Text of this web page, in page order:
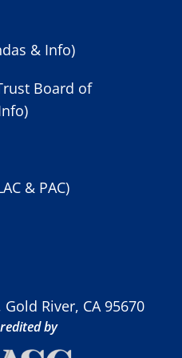
& Info)
Board of
& PAC)
River, CA 95670
by